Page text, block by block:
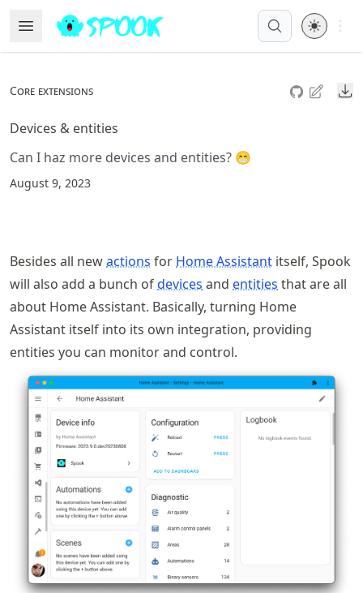
to
article
Skip
to
content
Open Menu
Made with MyST
Open
Core extensions
Devices & entities
Can I haz more devices and entities? 😁
August 9, 2023
Besides all newactions for Home Assistant itself, Spook
will also add a bunch ofdevices and entities that are all
about Home Assistant. Basically, turning Home
Assistant itself into its own integration, providing
entities you can monitor and control.